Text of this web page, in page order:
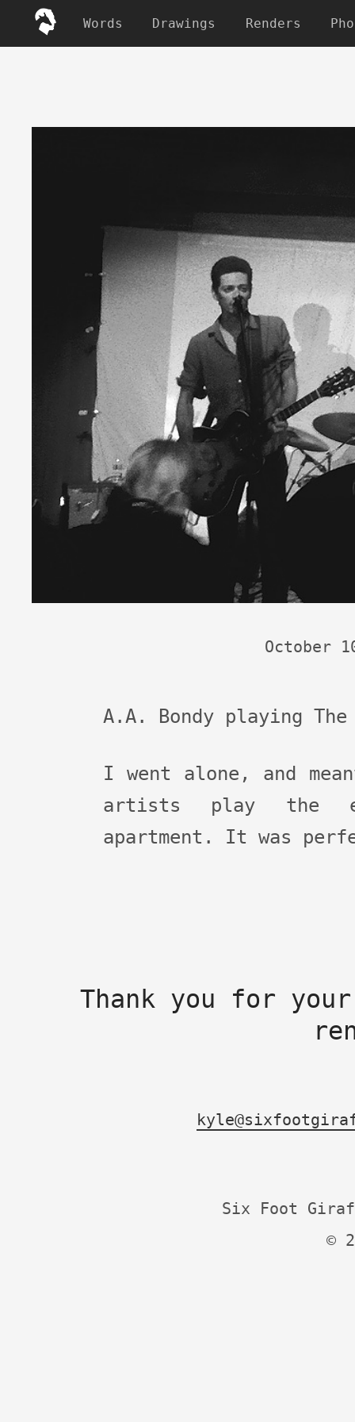
Words Drawings Renders
October
A.A. Bondy playing
I went alone, and
artists play the
apartment. It was
Thank you for
Six Foot
©